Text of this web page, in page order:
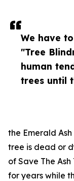
We have
"Tree
human
trees until
the Emerald
tree is dead or
of Save The
for years while